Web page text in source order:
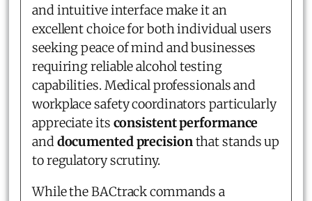
and intuitive interface make it an
excellent choice for both individual users
seeking peace of mind and businesses
requiring reliable alcohol testing
capabilities. Medical professionals and
workplace safety coordinators particularly
appreciate its consistent performance
anddocumented precisionthat stands up
to regulatory scrutiny.
While the BACtrack commands a